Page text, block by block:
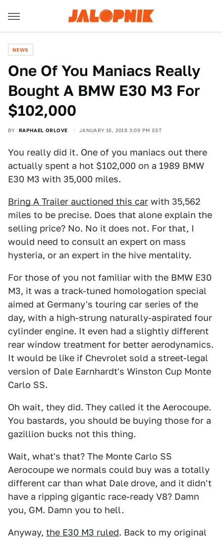
NEWS
One Of You Maniacs Really
Bought A BMW E30 M3 For
$102,000
BY RAPHAEL ORLOVE JANUARY 16, 2018 3:09 PM EST
You really did it. One of you maniacs out there
actually spent a hot $102,000 on a 1989 BMW
E30 M3 with 35,000 miles.
Bring A Trailer auctioned this car with 35,562
miles to be precise. Does that alone explain the
selling price? No. No it does not. For that, I
would need to consult an expert on mass
hysteria, or an expert in the hive mentality.
For those of you not familiar with the BMW E30
M3, it was a track-tuned homologation special
aimed at Germany's touring car series of the
day, with a high-strung naturally-aspirated four
cylinder engine. It even had a slightly different
rear window treatment for better aerodynamics.
It would be like if Chevrolet sold a street-legal
version of Dale Earnhardt's Winston Cup Monte
Carlo SS.
Oh wait, they did. They called it the Aerocoupe.
You bastards, you should be buying those for a
gazillion bucks not this thing.
Wait, what's that? The Monte Carlo SS
Aerocoupe we normals could buy was a totally
different car than what Dale drove, and it didn't
have a ripping gigantic race-ready V8? Damn
you, GM. Damn you to hell.
Anyway, the E30 M3 ruled. Back to my original